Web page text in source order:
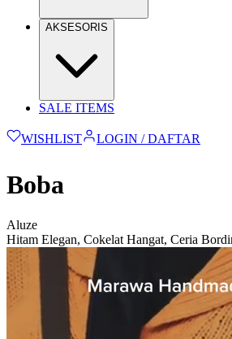
AKSESORIS
SALE ITEMS
WISHLIST LOGIN / DAFTAR
Boba
Aluze
Hitam Elegan, Cokelat Hangat, Ceria